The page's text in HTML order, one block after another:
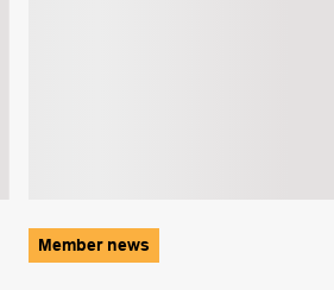
Member news